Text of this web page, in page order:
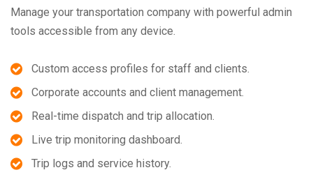
Manage your transportation company with powerful admin
tools accessible from any device.
Custom access profiles for staff and clients.
Corporate accounts and client management.
Real-time dispatch and trip allocation.
Live trip monitoring dashboard.
Trip logs and service history.